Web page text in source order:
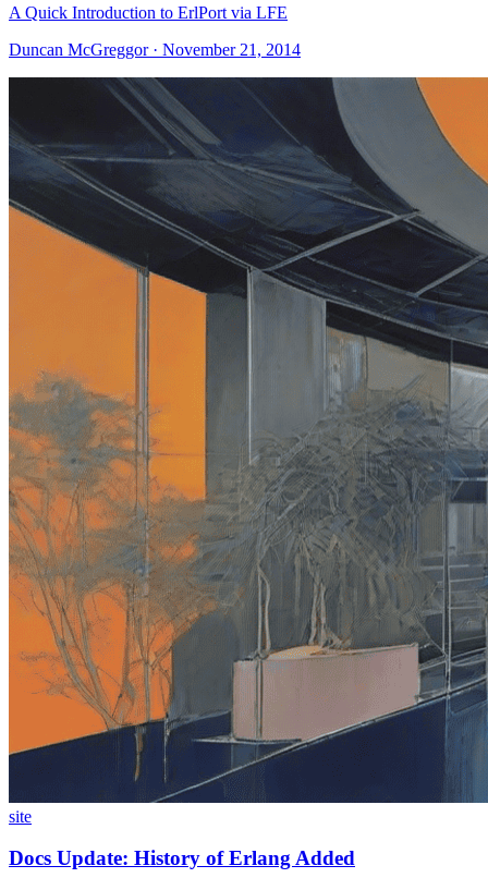
A Quick Introduction to ErlPort via LFE
Duncan McGreggor · November 21, 2014
site
Docs Update: History of Erlang Added